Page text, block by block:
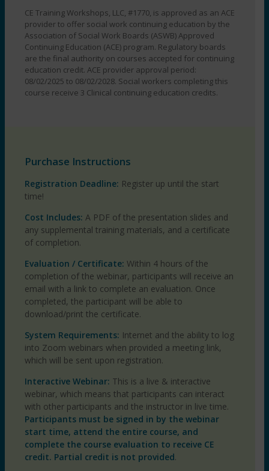
CE Training Workshops, LLC, #1770, is approved as an ACE
provider to offer social work continuing education by the
Association of Social Work Boards (ASWB) Approved
Continuing Education (ACE) program. Regulatory boards
are the final authority on courses accepted for continuing
education credit. ACE provider approval period:
08/02/2025 to 08/02/2028. Social workers completing this
course receive 3 Clinical continuing education credits.
Purchase Instructions
Registration Deadline: Register up until the start
time!
Cost Includes: A PDF of the presentation slides and
any supplemental training materials, and a certificate
of completion.
Evaluation / Certificate: Within 4 hours of the
completion of the webinar, participants will receive an
email with a link to complete an evaluation. Once
completed, the participant will be able to
download/print the certificate.
System Requirements: Internet and the ability to log
into Zoom webinars when provided a meeting link,
which will be sent upon registration.
Interactive Webinar: This is a live & interactive
webinar, which means that participants can interact
with other participants and the instructor in live time.
Participants must be signed in by the webinar
start time, attend the entire course, and
complete the course evaluation to receive CE
credit. Partial credit is not provided.